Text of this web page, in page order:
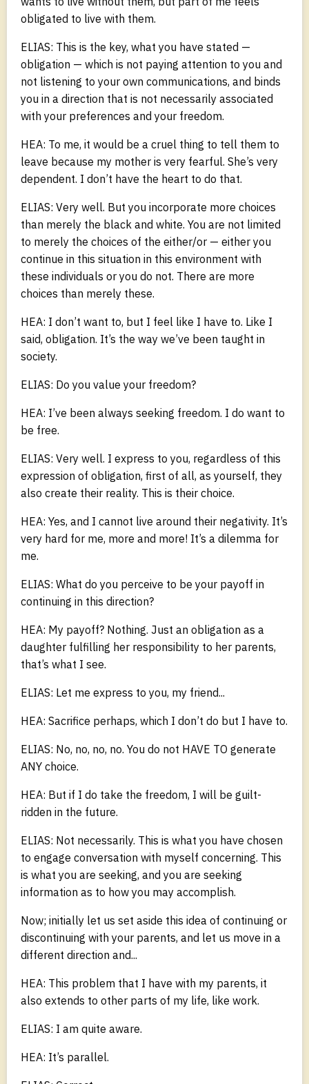
obligated to live with them.
ELIAS: This is the key, what you have stated —
obligation — which is not paying attention to you and
not listening to your own communications, and binds
you in a direction that is not necessarily associated
with your preferences and your freedom.
HEA: To me, it would be a cruel thing to tell them to
leave because my mother is very fearful. She’s very
dependent. I don’t have the heart to do that.
ELIAS: Very well. But you incorporate more choices
than merely the black and white. You are not limited
to merely the choices of the either/or — either you
continue in this situation in this environment with
these individuals or you do not. There are more
choices than merely these.
HEA: I don’t want to, but I feel like I have to. Like I
said, obligation. It’s the way we’ve been taught in
society.
ELIAS: Do you value your freedom?
HEA: I’ve been always seeking freedom. I do want to
be free.
ELIAS: Very well. I express to you, regardless of this
expression of obligation, first of all, as yourself, they
also create their reality. This is their choice.
HEA: Yes, and I cannot live around their negativity. It’s
very hard for me, more and more! It’s a dilemma for
me.
ELIAS: What do you perceive to be your payoff in
continuing in this direction?
HEA: My payoff? Nothing. Just an obligation as a
daughter fulfilling her responsibility to her parents,
that’s what I see.
ELIAS: Let me express to you, my friend...
HEA: Sacrifice perhaps, which I don’t do but I have to.
ELIAS: No, no, no, no. You do not HAVE TO generate
ANY choice.
HEA: But if I do take the freedom, I will be guilt-
ridden in the future.
ELIAS: Not necessarily. This is what you have chosen
to engage conversation with myself concerning. This
is what you are seeking, and you are seeking
information as to how you may accomplish.
Now; initially let us set aside this idea of continuing or
discontinuing with your parents, and let us move in a
different direction and...
HEA: This problem that I have with my parents, it
also extends to other parts of my life, like work.
ELIAS: I am quite aware.
HEA: It’s parallel.